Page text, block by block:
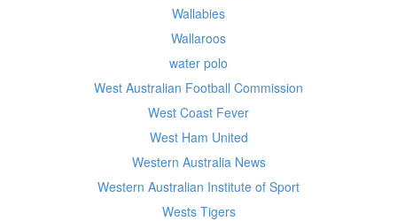
Wallabies
Wallaroos
water polo
West Australian Football Commission
West Coast Fever
West Ham United
Western Australia News
Western Australian Institute of Sport
Wests Tigers